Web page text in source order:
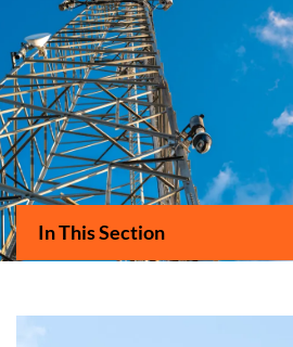
Main navigation
In This Section